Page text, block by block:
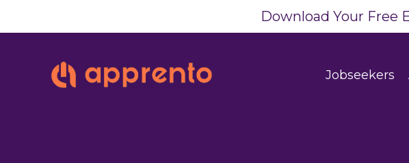
Download Your Free
Jobseekers